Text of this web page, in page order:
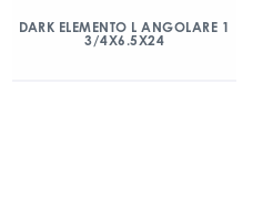
DARK ELEMENTO L ANGOLARE 1
3/4X6.5X24